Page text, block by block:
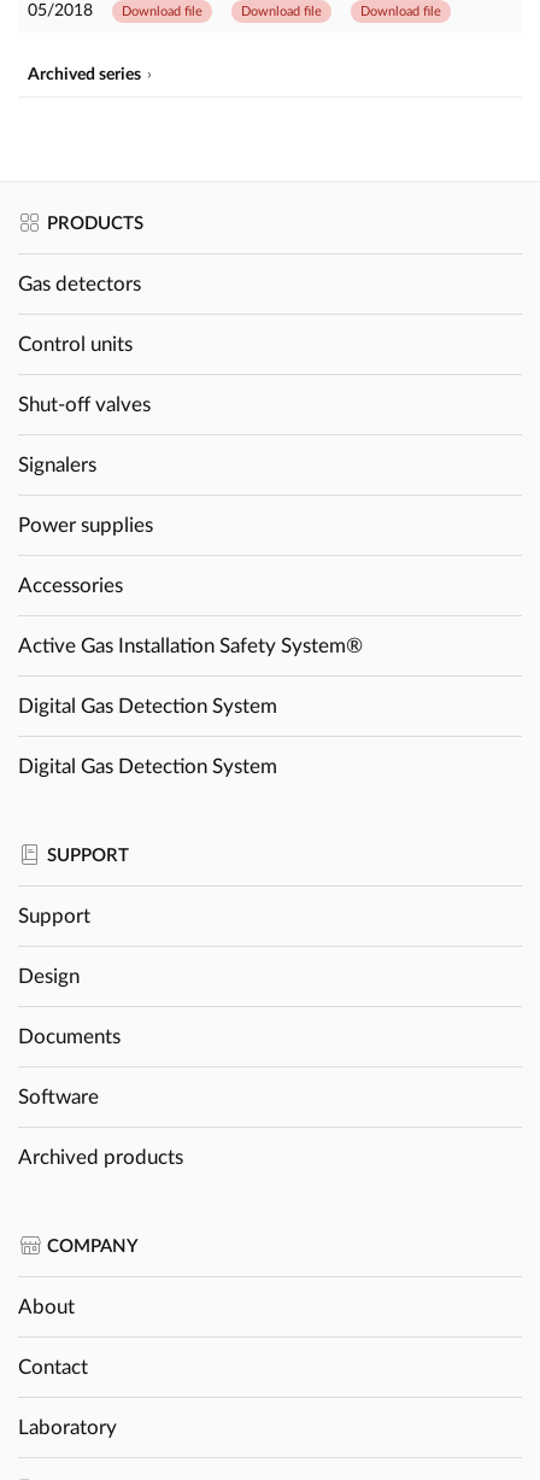
05/2018 Download file Download file Download file
Archived series
PRODUCTS
Gas detectors
Control units
Shut-off valves
Signalers
Power supplies
Accessories
Active Gas Installation Safety System®
Digital Gas Detection System
Digital Gas Detection System
SUPPORT
Support
Design
Documents
Software
Archived products
COMPANY
About
Contact
Laboratory